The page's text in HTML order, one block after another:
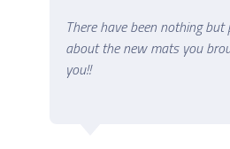
There have been nothing
about the new mats you
you!!